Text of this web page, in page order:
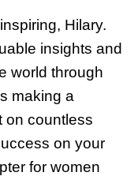
Hilary.
insights and
world through
making a
on countless
on your
for women